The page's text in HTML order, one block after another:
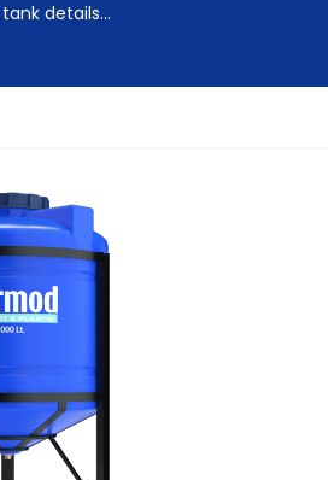
details...